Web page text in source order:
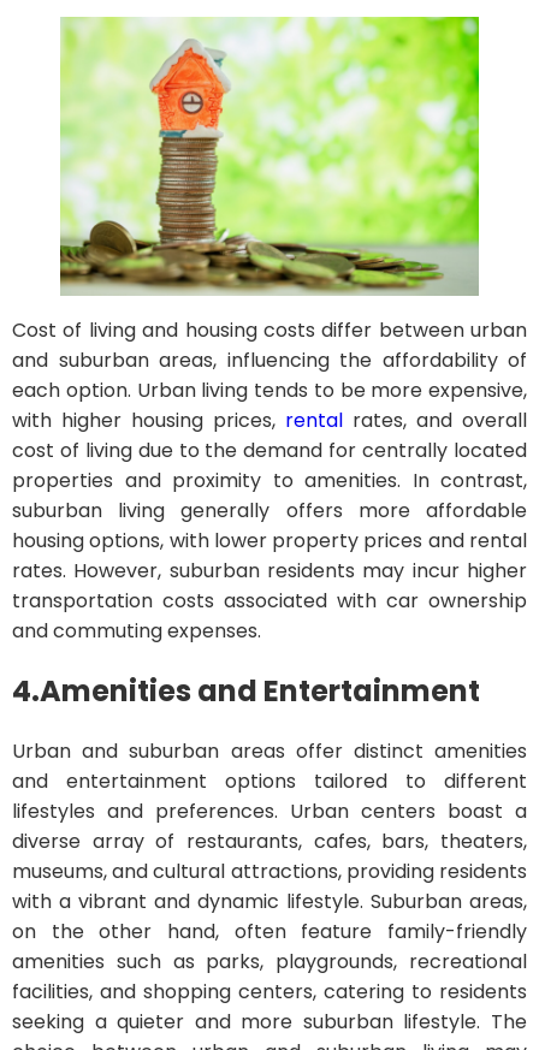
Cost of living and housing costs differ between urban
and suburban areas, influencing the affordability of
each option. Urban living tends to be more expensive,
with higher housing prices, rental rates, and overall
cost of living due to the demand for centrally located
properties and proximity to amenities. In contrast,
suburban living generally offers more affordable
housing options, with lower property prices and rental
rates. However, suburban residents may incur higher
transportation costs associated with car ownership
and commuting expenses.
4.Amenities and Entertainment
Urban and suburban areas offer distinct amenities
and entertainment options tailored to different
lifestyles and preferences. Urban centers boast a
diverse array of restaurants, cafes, bars, theaters,
museums, and cultural attractions, providing residents
with a vibrant and dynamic lifestyle. Suburban areas,
on the other hand, often feature family-friendly
amenities such as parks, playgrounds, recreational
facilities, and shopping centers, catering to residents
seeking a quieter and more suburban lifestyle. The